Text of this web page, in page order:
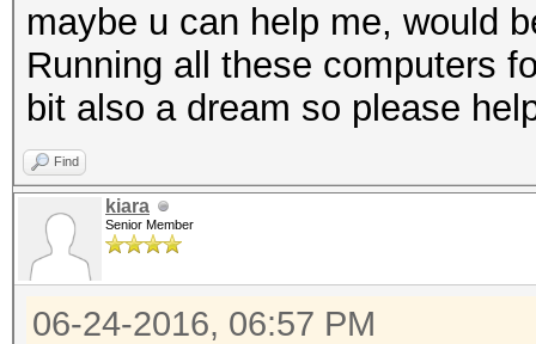
maybe u can help me, would
Running all these computers
bit also a dream so please
Find
kiara
Senior Member
06-24-2016, 06:57 PM